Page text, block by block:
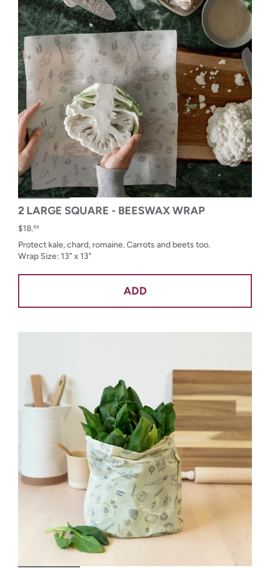
2 LARGE SQUARE - BEESWAX WRAP
$18.99
Protect kale, chard, romaine. Carrots and beets too.
Wrap Size: 13" x 13"
ADD